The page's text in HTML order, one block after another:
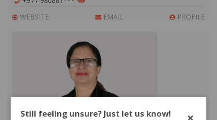
WEBSITE
EMAIL PROFILE
Still feeling unsure? Just let us know!